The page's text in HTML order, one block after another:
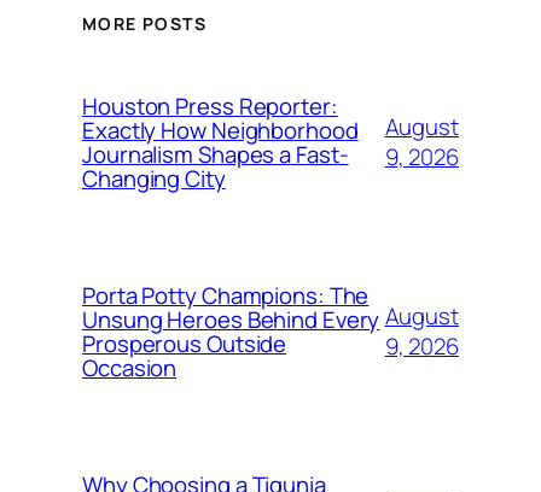
MORE POSTS
Houston Press Reporter:
Exactly How Neighborhood
Journalism Shapes a Fast-
Changing City
August
9, 2026
Porta Potty Champions: The
Unsung Heroes Behind Every
Prosperous Outside
Occasion
August
9, 2026
Why Choosing a Tigunia